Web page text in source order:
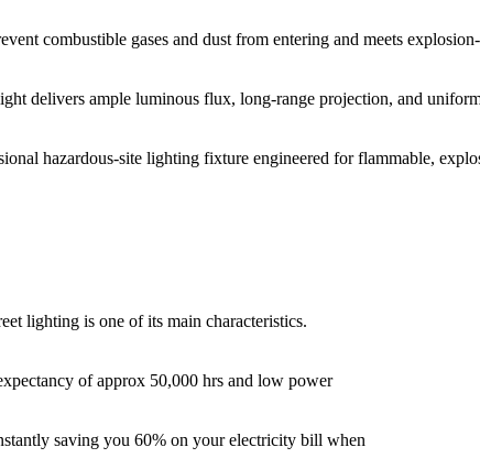
combustible gases and dust from entering and meets
delivers ample luminous flux, long-range projection, and
hazardous-site lighting fixture engineered for flammable,
lighting is one of its main characteristics.
of approx 50,000 hrs and low power
saving you 60% on your electricity bill when